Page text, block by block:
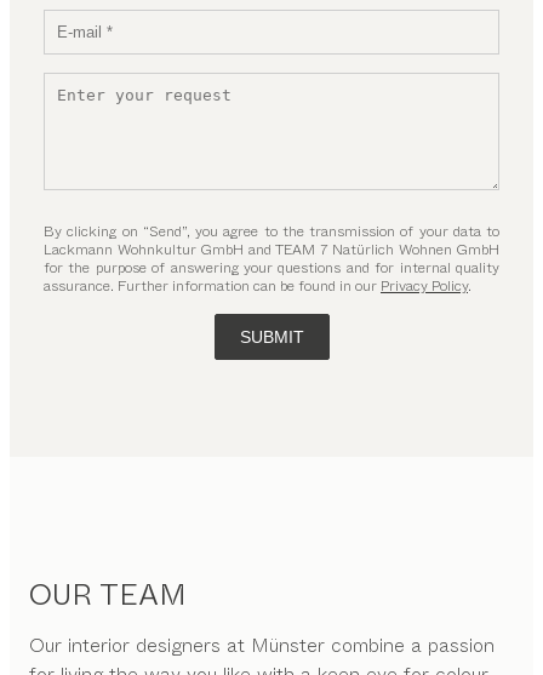
By clicking on “Send”, you agree to the transmission of your data to
Lackmann Wohnkultur GmbH and TEAM 7 Natürlich Wohnen GmbH
for the purpose of answering your questions and for internal quality
assurance. Further information can be found in our Privacy Policy.
SUBMIT
OUR TEAM
Our interior designers at Münster combine a passion